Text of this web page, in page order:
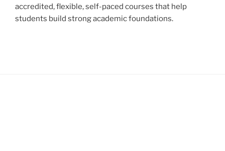
accredited, flexible, self-paced courses that help
students build strong academic foundations.